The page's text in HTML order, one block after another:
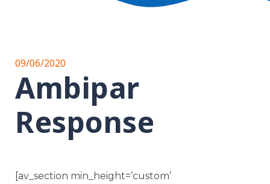
09/06/2020
Ambipar
Response
[av_section min_height=’custom’